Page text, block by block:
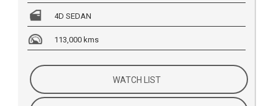
4D SEDAN
113,000 kms
WATCH LIST